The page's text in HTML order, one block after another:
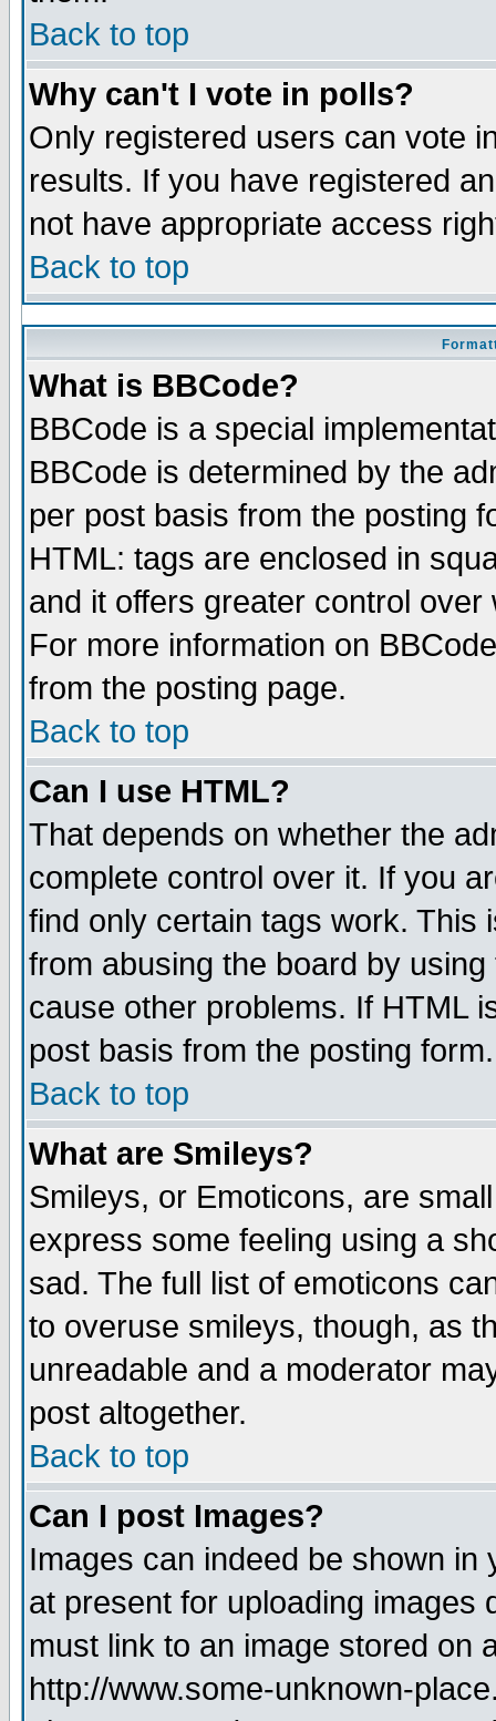
Back to top
Why can't I vote in polls?
Only registered users can vote
results. If you have registered
not have appropriate access
Back to top
What is BBCode?
BBCode is a special
BBCode is determined by the
per post basis from the posting
HTML: tags are enclosed in
and it offers greater control
For more information on
from the posting page.
Back to top
Can I use HTML?
That depends on whether the
complete control over it. If you
find only certain tags work. This
from abusing the board by
cause other problems. If HTML
post basis from the posting form.
Back to top
What are Smileys?
Smileys, or Emoticons, are
express some feeling using a
sad. The full list of emoticons
to overuse smileys, though, as
unreadable and a moderator
post altogether.
Back to top
Can I post Images?
Images can indeed be shown
at present for uploading images
must link to an image stored on
http://www.some-unknown-